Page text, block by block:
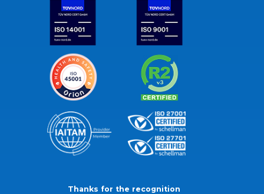
Thanks for the recognition